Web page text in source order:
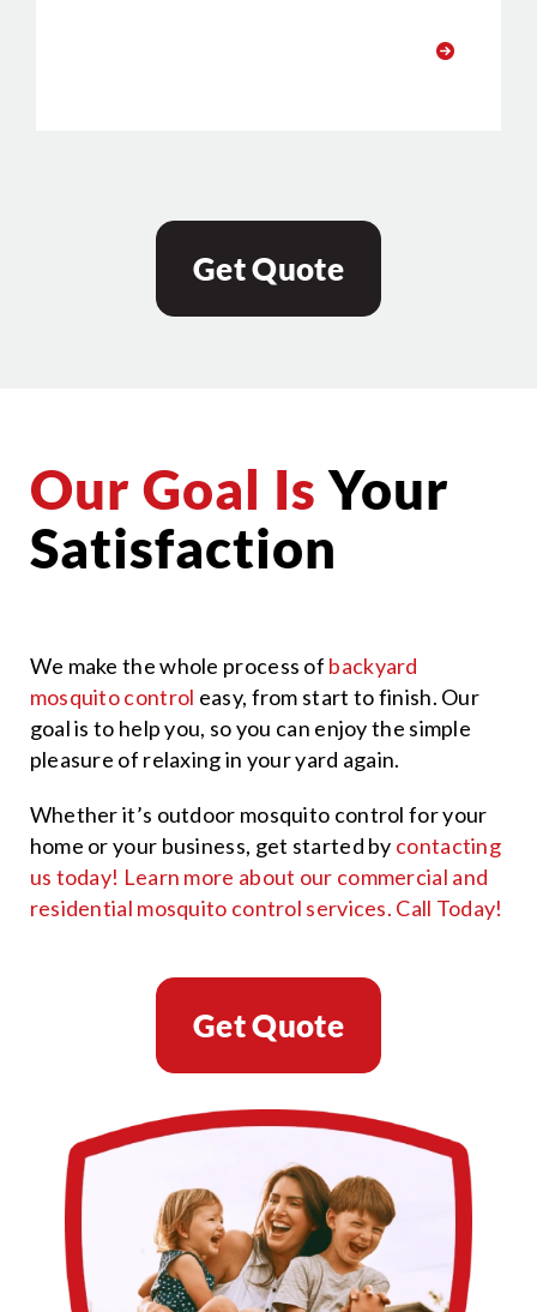
Get Quote
Our Goal Is Your
Satisfaction
We make the whole process of backyard
mosquito control easy, from start to finish. Our
goal is to help you, so you can enjoy the simple
pleasure of relaxing in your yard again.
Whether it’s outdoor mosquito control for your
home or your business, get started by contacting
us today! Learn more about our commercial and
residential mosquito control services. Call Today!
Get Quote